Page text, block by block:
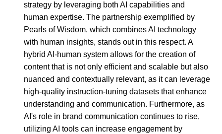
strategy by leveraging both AI capabilities and
human expertise. The partnership exemplified by
Pearls of Wisdom, which combines AI technology
with human insights, stands out in this respect. A
hybrid AI-human system allows for the creation of
content that is not only efficient and scalable but also
nuanced and contextually relevant, as it can leverage
high-quality instruction-tuning datasets that enhance
understanding and communication. Furthermore, as
AI's role in brand communication continues to rise,
utilizing AI tools can increase engagement by